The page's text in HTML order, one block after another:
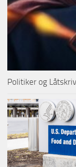
Politiker og